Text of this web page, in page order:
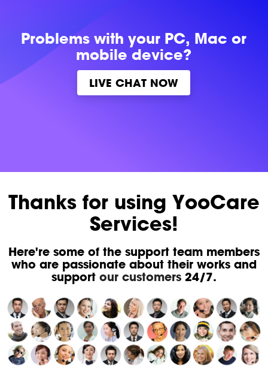
Problems withyour PC, Mac or
mobile device?
LIVE CHAT NOW
Thanks for using YooCare
Services!
Here're some of the support team members
who are passionate about their works and
support our customers24/7.